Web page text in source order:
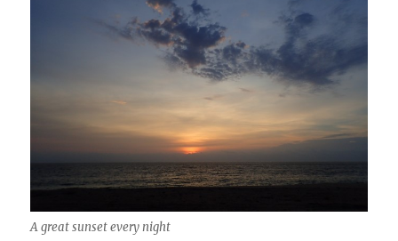
A great sunset every night